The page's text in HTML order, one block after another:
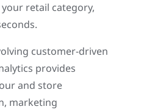
retail category,
customer-driven
provides
and store
marketing